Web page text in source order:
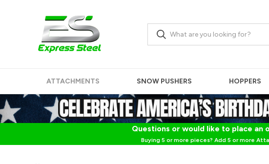
ATTACHMENTS SNOW PUSHERS HOPPERS
Questions or would like to place an
Buying 5 or more pieces? Add 5 or more